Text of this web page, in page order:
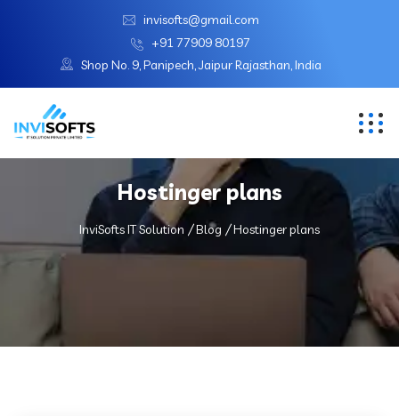
invisofts@gmail.com
+91 77909 80197
Shop No. 9, Panipech, Jaipur Rajasthan, India
Hostinger plans
InviSofts IT Solution Blog Hostinger plans